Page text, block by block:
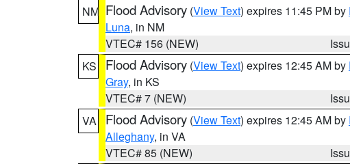
NM Flood Advisory (View Text) expires 11:45 PM by
Luna, in NM
VTEC# 156 (NEW)
KS
Flood Advisory (View Text) expires 12:45 AM by
Gray, in KS
VTEC# 7 (NEW)
VA
Flood Advisory (View Text) expires 12:45 AM by
Alleghany, in VA
VTEC# 85 (NEW)